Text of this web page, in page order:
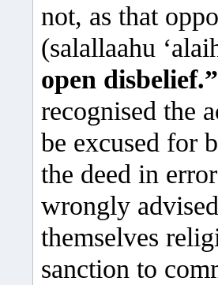
not, as that
(salallaahu
open disbelief.”
recognised the
be excused for
the deed in
wrongly
themselves
sanction to